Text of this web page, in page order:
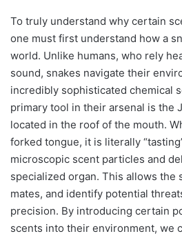
To truly understand why certain
one must first understand how a
world. Unlike humans, who rely
sound, snakes navigate their
incredibly sophisticated chemical
primary tool in their arsenal is the
located in the roof of the mouth.
forked tongue, it is literally
microscopic scent particles and
specialized organ. This allows the
mates, and identify potential
precision. By introducing certain
scents into their environment, we